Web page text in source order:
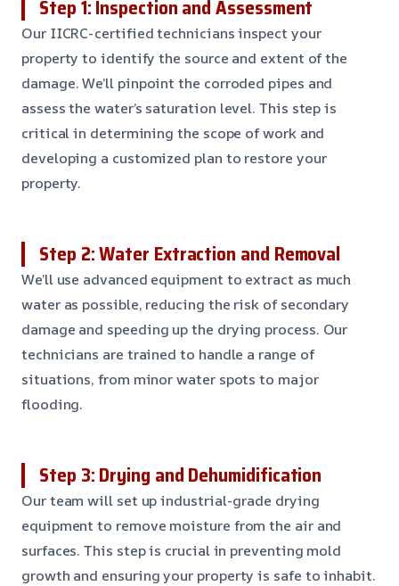
Step 1: Inspection and Assessment
Our IICRC-certified technicians inspect your
property to identify the source and extent of the
damage. We’ll pinpoint the corroded pipes and
assess the water’s saturation level. This step is
critical in determining the scope of work and
developing a customized plan to restore your
property.
Step 2: Water Extraction and Removal
We’ll use advanced equipment to extract as much
water as possible, reducing the risk of secondary
damage and speeding up the drying process. Our
technicians are trained to handle a range of
situations, from minor water spots to major
flooding.
Step 3: Drying and Dehumidification
Our team will set up industrial-grade drying
equipment to remove moisture from the air and
surfaces. This step is crucial in preventing mold
growth and ensuring your property is safe to inhabit.